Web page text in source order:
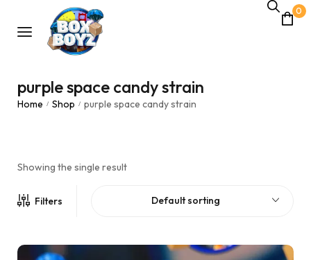
0
purple space candy strain
Home / Shop / purple space candy strain
Showing the single result
Filters Default sorting